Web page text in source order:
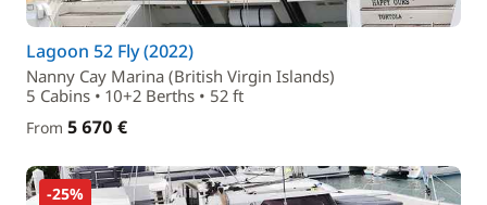
Lagoon 52 Fly (2022)
Nanny Cay Marina (British Virgin Islands)
5 Cabins • 10+2 Berths • 52 ft
From 5 670 €
-25%